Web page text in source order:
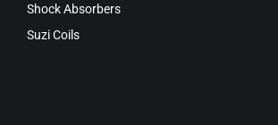
Shock Absorbers
Suzi Coils